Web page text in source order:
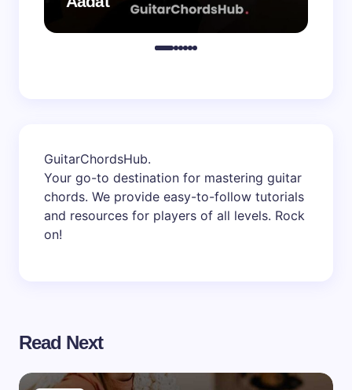
GuitarChordsHub.
Your go-to destination for mastering guitar
chords. We provide easy-to-follow tutorials
and resources for players of all levels. Rock
on!
Read Next